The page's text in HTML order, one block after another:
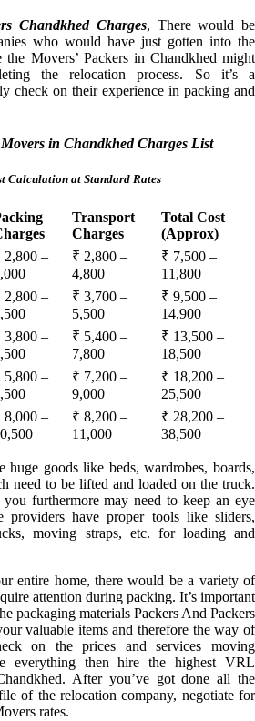
Chandkhed Charges, There would be
who would have just gotten into the
Movers’ Packers in Chandkhed might
the relocation process. So it’s a
check on their experience in packing and
in Chandkhed Charges List
Calculation at Standard Rates
Transport
Charges
Total Cost
(Approx)
2,800 –
₹ 2,800 –
4,800
₹ 7,500 –
11,800
2,800 –
₹ 3,700 –
5,500
₹ 9,500 –
14,900
3,800 –
₹ 5,400 –
7,800
₹ 13,500 –
18,500
5,800 –
₹ 7,200 –
9,000
₹ 18,200 –
25,500
8,000 –
₹ 8,200 –
11,000
₹ 28,200 –
38,500
goods like beds, wardrobes, boards,
need to be lifted and loaded on the truck.
furthermore may need to keep an eye
providers have proper tools like sliders,
moving straps, etc. for loading and
entire home, there would be a variety of
attention during packing. It’s important
packaging materials Packers And Packers
valuable items and therefore the way of
on the prices and services moving
everything then hire the highest VRL
After you’ve got done all the
of the relocation company, negotiate for
rates.